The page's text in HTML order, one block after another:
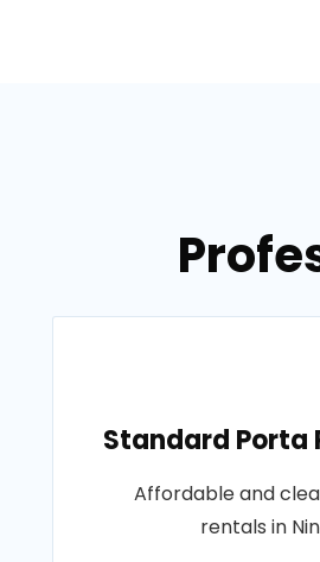
Standard Porta
Affordable and
rentals in